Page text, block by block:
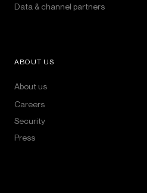
Data & channel partners
ABOUT US
About us
Careers
Security
Press